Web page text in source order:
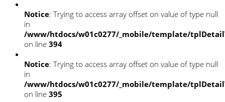
Notice: Trying to access array offset on value of type null
in
/www/htdocs/w01c0277/_mobile/template/
on line 394
Notice: Trying to access array offset on value of type null
in
/www/htdocs/w01c0277/_mobile/template/
on line 395